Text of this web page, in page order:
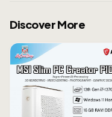
Discover More